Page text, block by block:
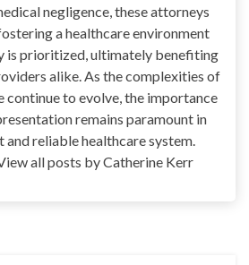
negligence, these attorneys
a healthcare environment
is prioritized, ultimately benefiting
alike. As the complexities of
continue to evolve, the importance
remains paramount in
and reliable healthcare system.
all posts by Catherine Kerr